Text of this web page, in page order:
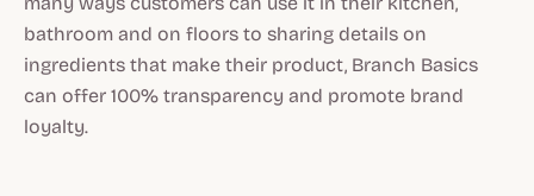
bathroom and on floors to sharing details on
ingredients that make their product, Branch Basics
can offer 100% transparency and promote brand
loyalty.